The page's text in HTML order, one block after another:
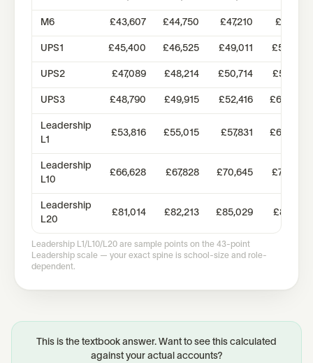
M6 £43,607 £44,750 £47,210 £51,179
UPS1 £45,400 £46,525 £49,011 £56,316
UPS2 £47,089 £48,214 £50,714 £58,351
UPS3 £48,790 £49,915 £52,416 £60,385
Leadership
L1
£53,816 £55,015 £57,831 £60,644
Leadership
L10
£66,628 £67,828 £70,645 £73,457
Leadership
L20
£81,014 £82,213 £85,029 £87,844
Leadership L1/L10/L20 are sample points on the 43-point
Leadership scale — your exact spine is school-size and role-
dependent.
This is the textbook answer. Want to see this calculated
against your actual accounts?